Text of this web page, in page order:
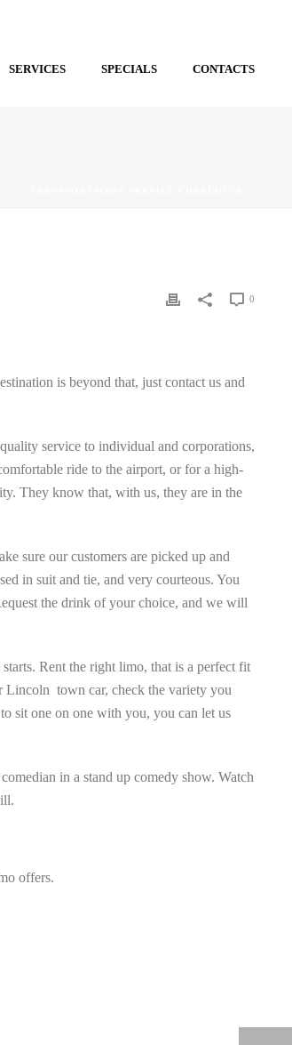
SERVICES SPECIALS CONTACTS
0
is beyond that, just contact us and
service to individual and corporations,
ride to the airport, or for a high-
They know that, with us, they are in the
sure our customers are picked up and
in suit and tie, and very courteous. You
the drink of your choice, and we will
Rent the right limo, that is a perfect fit
Lincoln town car, check the variety you
sit one on one with you, you can let us
in a stand up comedy show. Watch
offers.